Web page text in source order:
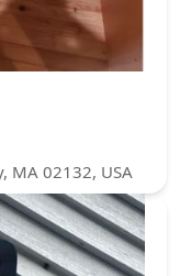
MA 02132, USA